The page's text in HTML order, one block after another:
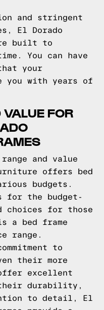
and stringent
El Dorado
built to
You can have
your
you with years of
FOR
and value
offers bed
budgets.
for the budget-
choices for those
a bed frame
range.
to
their more
excellent
their durability,
to detail, El